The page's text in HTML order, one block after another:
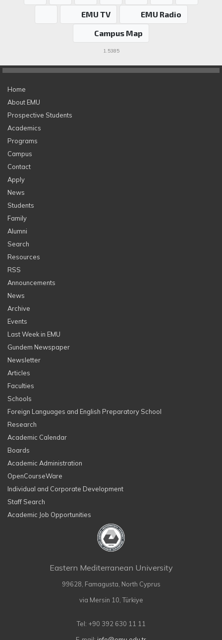
EMU TV
EMU Radio
Campus Map
1.5385
Home
About EMU
Prospective Students
Academics
Programs
Campus
Contact
Apply
News
Students
Family
Alumni
Search
Resources
RSS
Announcements
News
Archive
Events
Last Week in EMU
Gundem Newspaper
Newsletter
Articles
Faculties
Schools
Foreign Languages and English Preparatory School
Research
Academic Calendar
Boards
Academic Administration
OpenCourseWare
Individual and Corporate Development
Staff Search
Academic Job Opportunities
Eastern Mediterranean University
99628, Famagusta, North Cyprus
via Mersin 10, Türkiye
Tel: +90 392 630 11 11